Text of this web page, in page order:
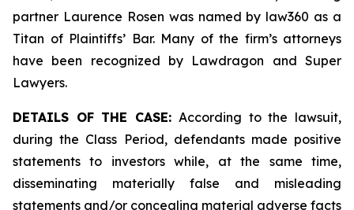
partner Laurence Rosen was named by law360 as a
Titan of Plaintiffs’ Bar. Many of the firm’s attorneys
have been recognized by Lawdragon and Super
Lawyers.
DETAILS OF THE CASE: According to the lawsuit,
during the Class Period, defendants made positive
statements to investors while, at the same time,
disseminating materially false and misleading
statements and/or concealing material adverse facts